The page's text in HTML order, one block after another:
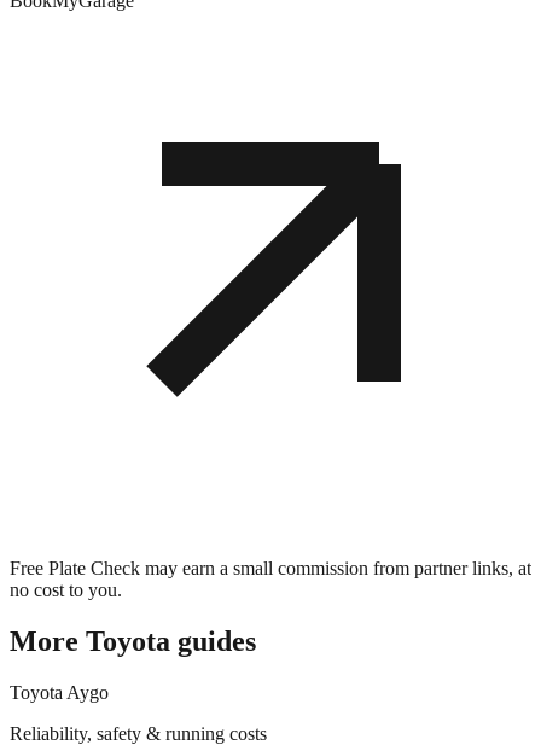
Free Plate Check may earn a small commission from partner links, at
no cost to you.
More Toyota guides
Toyota Aygo
Reliability, safety & running costs